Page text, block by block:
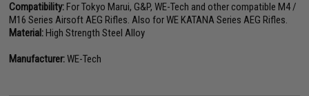
Compatibility:For Tokyo Marui, G&P, WE-Tech and other compatible M4 /
M16 Series Airsoft AEG Rifles. Also for WE KATANA Series AEG Rifles.
Material:High Strength Steel Alloy
Manufacturer:WE-Tech